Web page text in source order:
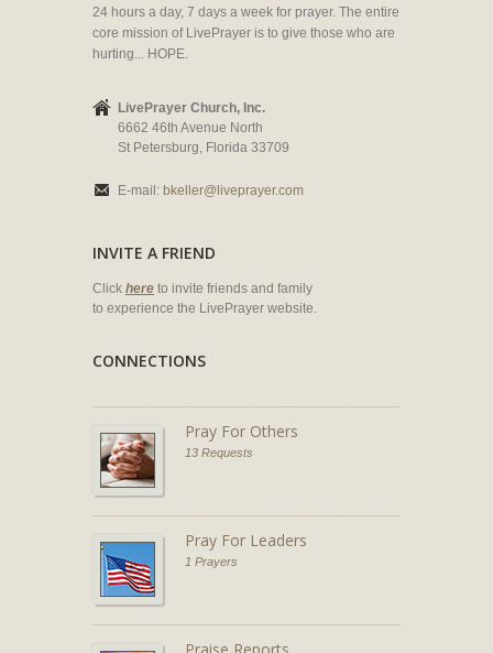
24 hours a day, 7 days a week for prayer. The entire
core mission of LivePrayer is to give those who are
hurting... HOPE.
LivePrayer Church, Inc.
6662 46th Avenue North
St Petersburg, Florida 33709
E-mail: bkeller@liveprayer.com
INVITE A FRIEND
Click here to invite friends and family
to experience the LivePrayer website.
CONNECTIONS
Pray For Others
13 Requests
Pray For Leaders
1 Prayers